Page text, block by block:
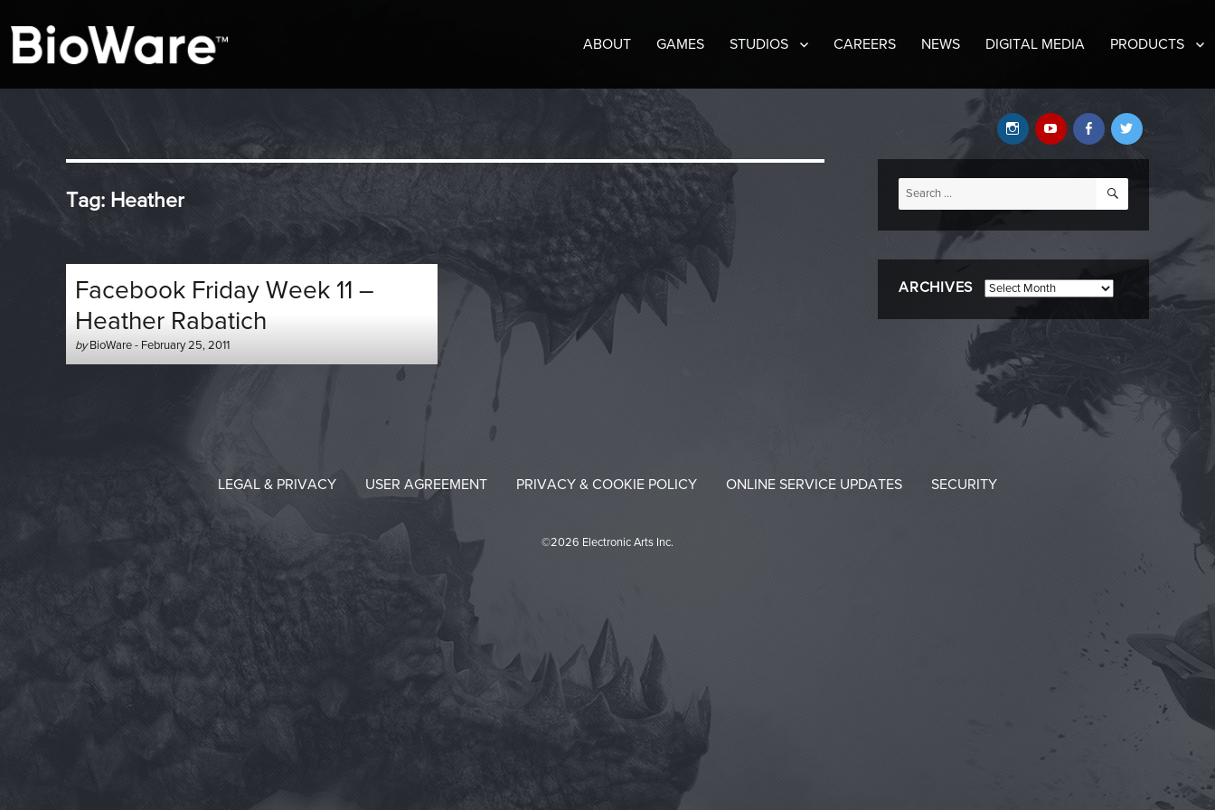
BioWare Blog
ABOUT GAMES STUDIOS CAREERS NEWS DIGITAL MEDIA PRODUCTS
Twitter
Facebook
YouTube
Instagram
Tag: Heather
Facebook Friday Week 11 –
Heather Rabatich
by Author
-
BioWare- Posted
on
February 25, 2011
Search
for:
SEARCH
ARCHIVES Archives
LEGAL & PRIVACY USER AGREEMENT PRIVACY & COOKIE POLICY ONLINE SERVICE UPDATES SECURITY
©2026 Electronic Arts Inc.